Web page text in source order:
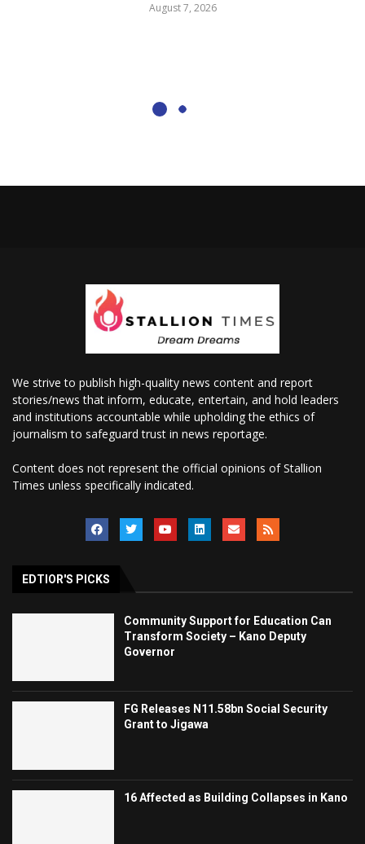
August 7, 2026
We strive to publish high-quality news content and report
stories/news that inform, educate, entertain, and hold leaders
and institutions accountable while upholding the ethics of
journalism to safeguard trust in news reportage.
Content does not represent the official opinions of Stallion
Times unless specifically indicated.
EDTIOR'S PICKS
Community Support for Education Can
Transform Society – Kano Deputy
Governor
FG Releases N11.58bn Social Security
Grant to Jigawa
16 Affected as Building Collapses in Kano